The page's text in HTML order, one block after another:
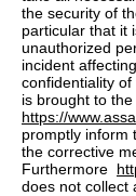
the security of
particular that it
unauthorized
incident
confidentiality
is brought to
https://
promptly inform
the corrective
Furthermore
does not collect